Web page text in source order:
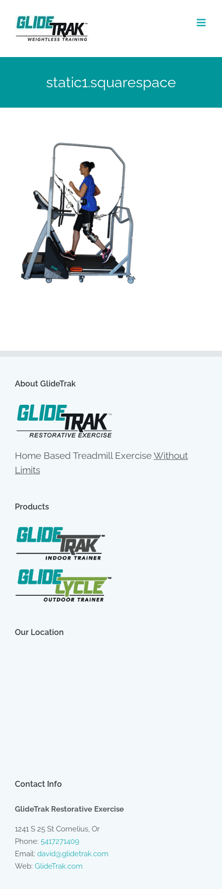
content
static1.squarespace
About GlideTrak
Home Based Treadmill ExerciseWithout
Limits
Products
Our Location
Contact Info
GlideTrak Restorative Exercise
1241 S 25 St Cornelius, Or
Phone: 5417271409
Email: david@glidetrak.com
Web: GlideTrak.com